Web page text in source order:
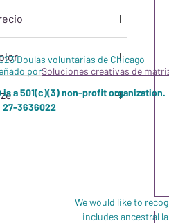
US$ 67 US$
Black
Charcoal Heather
Doulas voluntarias de Chicago
porSoluciones creativas de
is a 501(c)(3) non-profit organization.
27-3636022
We would like to
includes ancestral